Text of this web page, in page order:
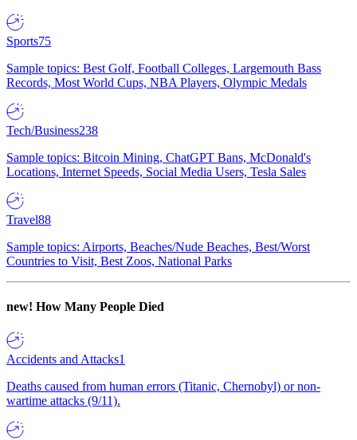
Sports75
Sample topics: Best Golf, Football Colleges, Largemouth Bass
Records, Most World Cups, NBA Players, Olympic Medals
Tech/Business238
Sample topics: Bitcoin Mining, ChatGPT Bans, McDonald's
Locations, Internet Speeds, Social Media Users, Tesla Sales
Travel88
Sample topics: Airports, Beaches/Nude Beaches, Best/Worst
Countries to Visit, Best Zoos, National Parks
new! How Many People Died
Accidents and Attacks1
Deaths caused from human errors (Titanic, Chernobyl) or non-
wartime attacks (9/11).